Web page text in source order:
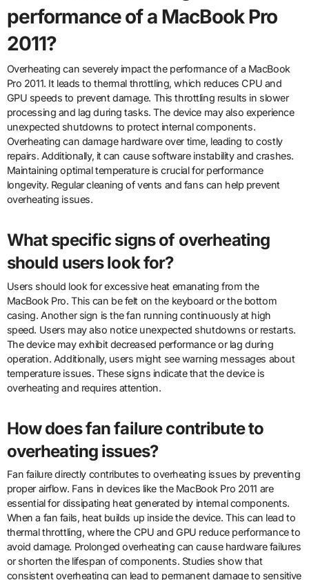
performance of a MacBook Pro
2011?
Overheating can severely impact the performance of a MacBook
Pro 2011. It leads to thermal throttling, which reduces CPU and
GPU speeds to prevent damage. This throttling results in slower
processing and lag during tasks. The device may also experience
unexpected shutdowns to protect internal components.
Overheating can damage hardware over time, leading to costly
repairs. Additionally, it can cause software instability and crashes.
Maintaining optimal temperature is crucial for performance
longevity. Regular cleaning of vents and fans can help prevent
overheating issues.
What specific signs of overheating
should users look for?
Users should look for excessive heat emanating from the
MacBook Pro. This can be felt on the keyboard or the bottom
casing. Another sign is the fan running continuously at high
speed. Users may also notice unexpected shutdowns or restarts.
The device may exhibit decreased performance or lag during
operation. Additionally, users might see warning messages about
temperature issues. These signs indicate that the device is
overheating and requires attention.
How does fan failure contribute to
overheating issues?
Fan failure directly contributes to overheating issues by preventing
proper airflow. Fans in devices like the MacBook Pro 2011 are
essential for dissipating heat generated by internal components.
When a fan fails, heat builds up inside the device. This can lead to
thermal throttling, where the CPU and GPU reduce performance to
avoid damage. Prolonged overheating can cause hardware failures
or shorten the lifespan of components. Studies show that
consistent overheating can lead to permanent damage to sensitive